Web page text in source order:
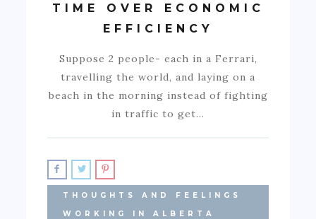
TIME OVER ECONOMIC
EFFICIENCY
Suppose 2 people- each in a Ferrari,
travelling the world, and laying on a
beach in the morning instead of fighting
in traffic to get…
THOUGHTS AND FEELINGS
WORKING IN ALBERTA